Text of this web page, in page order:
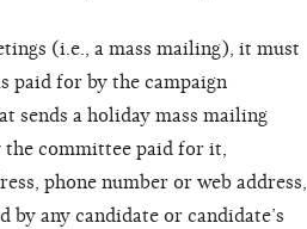
(i.e., a mass mailing), it must
paid for by the campaign
sends a holiday mass mailing
committee paid for it,
phone number or web address,
any candidate or candidate’s